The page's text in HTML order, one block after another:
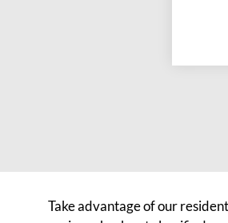
Take advantage of our